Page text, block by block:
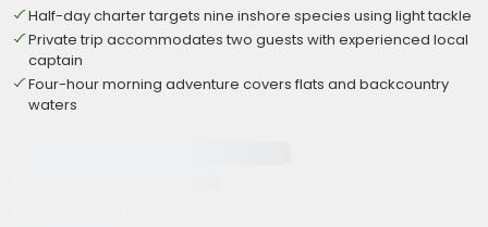
Half-day charter targets nine inshore species using light tackle
Private trip accommodates two guests with experienced local
captain
Four-hour morning adventure covers flats and backcountry
waters